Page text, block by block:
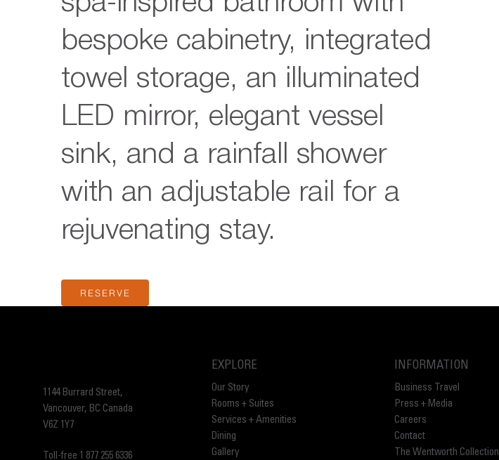
bespoke cabinetry, integrated
towel storage, an illuminated
LED mirror, elegant vessel
sink, and a rainfall shower
with an adjustable rail for a
rejuvenating stay.
RESERVE
1144 Burrard Street,
Vancouver, BC Canada
V6Z 1Y7
Toll-free 1 877 255 6336
EXPLORE
Our Story
Rooms + Suites
Services + Amenities
Dining
Gallery
INFORMATION
Business Travel
Press + Media
Careers
Contact
The Wentworth Collection